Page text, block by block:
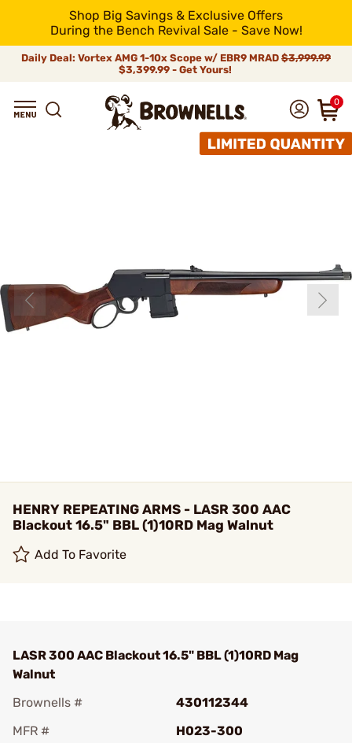
Shop Big Savings & Exclusive Offers
During the Bench Revival Sale - Save Now!
Daily Deal: Vortex AMG 1-10x Scope w/ EBR9 MRAD $3,999.99
$3,399.99 - Get Yours!
0
HENRY REPEATING ARMS - LASR 300 AAC
Blackout 16.5" BBL (1)10RD Mag Walnut
Add To Favorite
LASR 300 AAC Blackout 16.5" BBL (1)10RD Mag
Walnut
Brownells #
430112344
MFR #
H023-300